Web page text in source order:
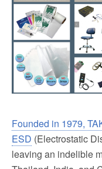
Founded in 1979,
ESD (Electrostatic
leaving an indelible